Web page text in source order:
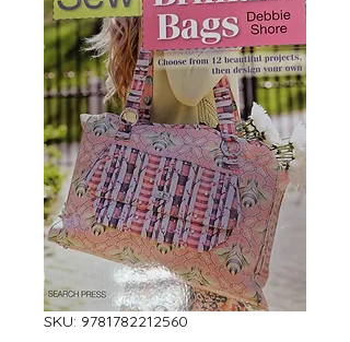
SKU: 9781782212560